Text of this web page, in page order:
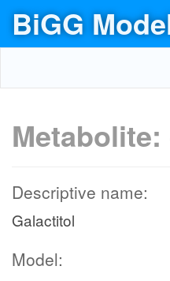
BiGG
Metabolite:
Descriptive name:
Galactitol
Model: